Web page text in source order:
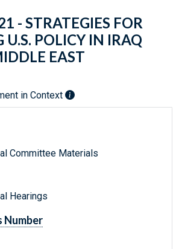
- STRATEGIES FOR
U.S. POLICY IN IRAQ
EAST
in Context
Committee Materials
Hearings
Number